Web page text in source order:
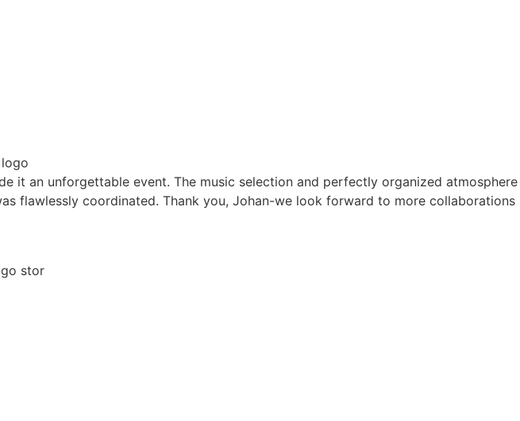
it an unforgettable event. The music selection and perfectly organized atmosphere
flawlessly coordinated. Thank you, Johan-we look forward to more collaborations